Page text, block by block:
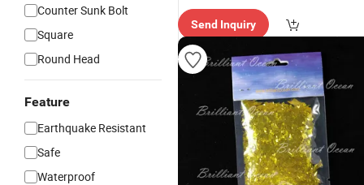
Counter Sunk Bolt
Square
Round Head
Feature
Earthquake Resistant
Safe
Waterproof
mer Ser
Send Inquiry